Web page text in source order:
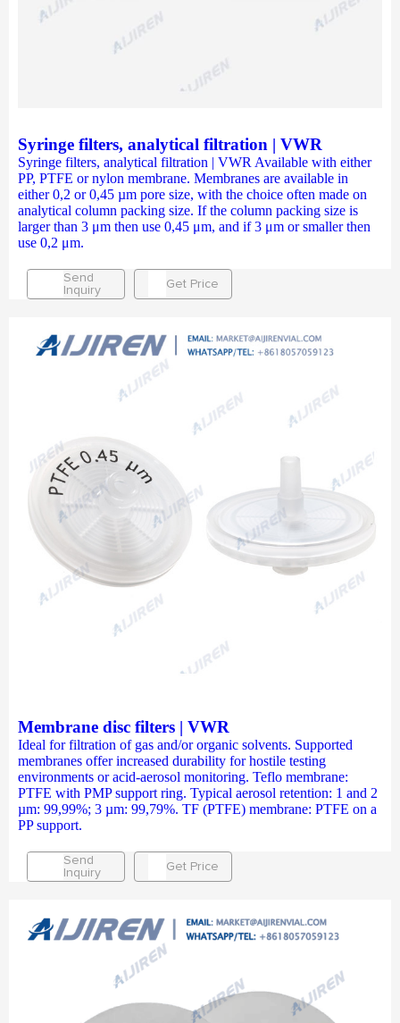
Syringe filters, analytical filtration | VWR
Syringe filters, analytical filtration | VWR Available with either
PP, PTFE or nylon membrane. Membranes are available in
either 0,2 or 0,45 µm pore size, with the choice often made on
analytical column packing size. If the column packing size is
larger than 3 μm then use 0,45 μm, and if 3 μm or smaller then
use 0,2 μm.
Send
Inquiry
Get Price
Membrane disc filters | VWR
Ideal for filtration of gas and/or organic solvents. Supported
membranes offer increased durability for hostile testing
environments or acid-aerosol monitoring. Teflo membrane:
PTFE with PMP support ring. Typical aerosol retention: 1 and 2
µm: 99,99%; 3 µm: 99,79%. TF (PTFE) membrane: PTFE on a
PP support.
Send
Inquiry
Get Price